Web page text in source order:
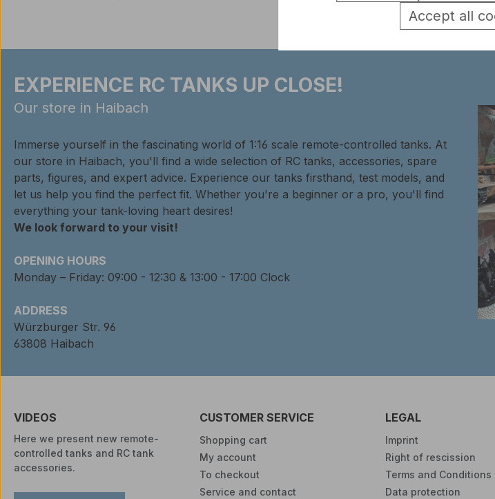
EXPERIENCE RC TANKS UP CLOSE!
Our store in Haibach
Immerse yourself in the fascinating world of 1:16 scale remote-controlled tanks. At
our store in Haibach, you'll find a wide selection of RC tanks, accessories, spare
parts, figures, and expert advice. Experience our tanks firsthand, test models, and
let us help you find the perfect fit. Whether you're a beginner or a pro, you'll find
everything your tank-loving heart desires!
We look forward to your visit!
OPENING HOURS
Monday – Friday: 09:00 - 12:30 & 13:00 - 17:00 Clock
ADDRESS
Würzburger Str. 96
63808 Haibach
VIDEOS
Here we present new remote-
controlled tanks and RC tank
accessories.
CUSTOMER SERVICE
Shopping cart
My account
To checkout
Service and contact
LEGAL
Imprint
Right of rescission
Terms and Conditions
Data protection
Accept all